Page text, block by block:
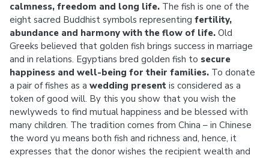
calmness, freedom and long life. The fish is one of the
eight sacred Buddhist symbols representing fertility,
abundance and harmony with the flow of life. Old
Greeks believed that golden fish brings success in marriage
and in relations. Egyptians bred golden fish to secure
happiness and well-being for their families. To donate
a pair of fishes as a wedding present is considered as a
token of good will. By this you show that you wish the
newlyweds to find mutual happiness and be blessed with
many children. The tradition comes from China – in Chinese
the word yu means both fish and richness and, hence, it
expresses that the donor wishes the recipient wealth and